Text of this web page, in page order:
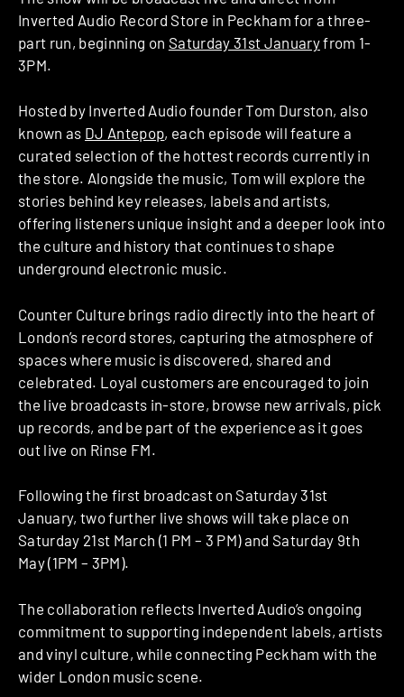
Inverted Audio Record Store in Peckham for a three-
part run, beginning on Saturday 31st Januaryfrom 1-
3PM.
Hosted by Inverted Audio founder Tom Durston, also
known as DJ Antepop, each episode will feature a
curated selection of the hottest records currently in
the store. Alongside the music, Tom will explore the
stories behind key releases, labels and artists,
offering listeners unique insight and a deeper look into
the culture and history that continues to shape
underground electronic music.
Counter Culture brings radio directly into the heart of
London’s record stores, capturing the atmosphere of
spaces where music is discovered, shared and
celebrated. Loyal customers are encouraged to join
the live broadcasts in-store, browse new arrivals, pick
up records, and be part of the experience as it goes
out live on Rinse FM.
Following the first broadcast on Saturday 31st
January, two further live shows will take place on
Saturday 21st March (1 PM – 3 PM) and Saturday 9th
May (1PM – 3PM).
The collaboration reflects Inverted Audio’s ongoing
commitment to supporting independent labels, artists
and vinyl culture, while connecting Peckham with the
wider London music scene.